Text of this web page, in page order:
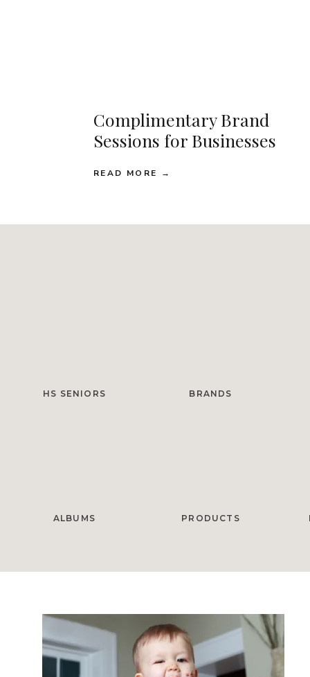
READ MORE →
Complimentary Brand
Sessions for Businesses
HS SENIORS BRANDS
ALBUMS PRODUCTS